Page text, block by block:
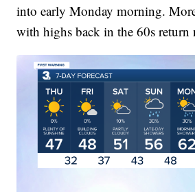
into early Monday morning.
with highs back in the 60s return